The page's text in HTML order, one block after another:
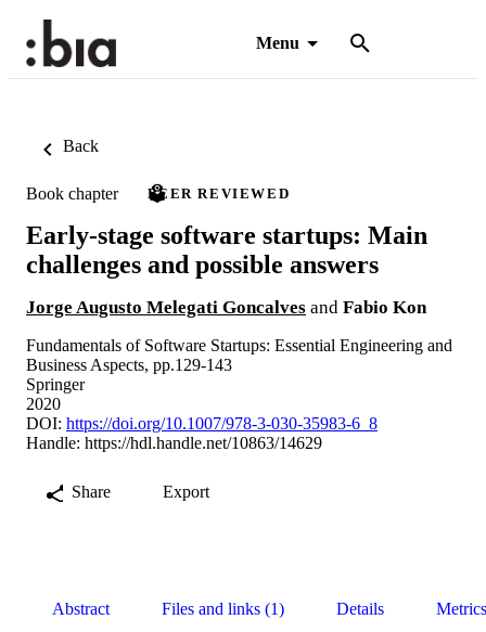
Menu
Back
Book chapter PEER REVIEWED
Early-stage software startups: Main
challenges and possible answers
Jorge Augusto Melegati Goncalves and Fabio Kon
Fundamentals of Software Startups: Essential Engineering and
Business Aspects, pp.129-143
Springer
2020
DOI: https://doi.org/10.1007/978-3-030-35983-6_8
Handle: https://hdl.handle.net/10863/14629
Share Export
Abstract Files and links (1) Details Metrics